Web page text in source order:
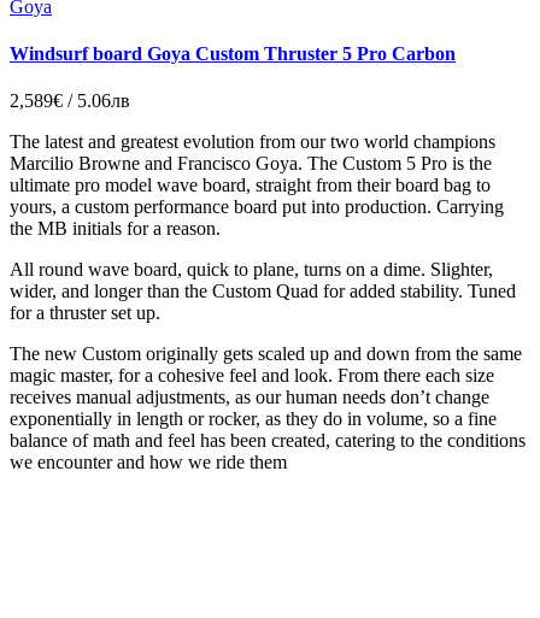
Goya
Windsurf board Goya Custom Thruster 5 Pro Carbon
2,589€ / 5.06лв
The latest and greatest evolution from our two world champions
Marcilio Browne and Francisco Goya. The Custom 5 Pro is the
ultimate pro model wave board, straight from their board bag to
yours, a custom performance board put into production. Carrying
the MB initials for a reason.
All round wave board, quick to plane, turns on a dime. Slighter,
wider, and longer than the Custom Quad for added stability. Tuned
for a thruster set up.
The new Custom originally gets scaled up and down from the same
magic master, for a cohesive feel and look. From there each size
receives manual adjustments, as our human needs don’t change
exponentially in length or rocker, as they do in volume, so a fine
balance of math and feel has been created, catering to the conditions
we encounter and how we ride them